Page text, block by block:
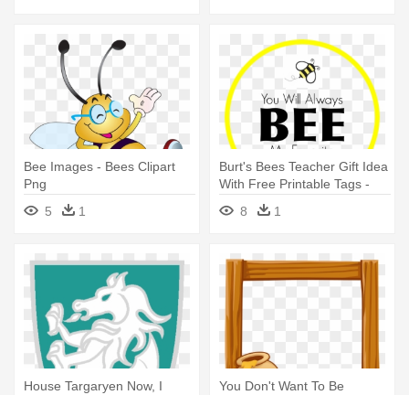
Bee Images - Bees Clipart
Png
5
1
Burt's Bees Teacher Gift Idea
With Free Printable Tags -
Teacher Appreciation Burt's
Bees
8 1
House Targaryen Now, I
You Don't Want To Be